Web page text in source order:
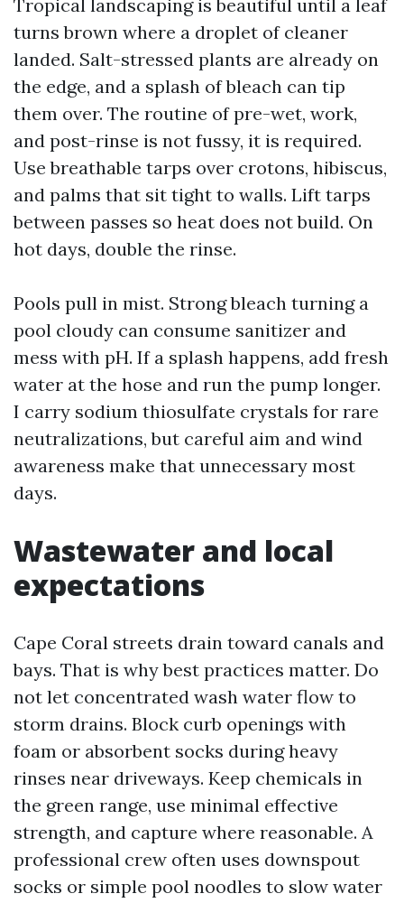
Tropical landscaping is beautiful until a leaf
turns brown where a droplet of cleaner
landed. Salt-stressed plants are already on
the edge, and a splash of bleach can tip
them over. The routine of pre-wet, work,
and post-rinse is not fussy, it is required.
Use breathable tarps over crotons, hibiscus,
and palms that sit tight to walls. Lift tarps
between passes so heat does not build. On
hot days, double the rinse.
Pools pull in mist. Strong bleach turning a
pool cloudy can consume sanitizer and
mess with pH. If a splash happens, add fresh
water at the hose and run the pump longer.
I carry sodium thiosulfate crystals for rare
neutralizations, but careful aim and wind
awareness make that unnecessary most
days.
Wastewater and local
expectations
Cape Coral streets drain toward canals and
bays. That is why best practices matter. Do
not let concentrated wash water flow to
storm drains. Block curb openings with
foam or absorbent socks during heavy
rinses near driveways. Keep chemicals in
the green range, use minimal effective
strength, and capture where reasonable. A
professional crew often uses downspout
socks or simple pool noodles to slow water